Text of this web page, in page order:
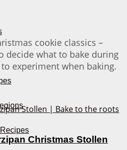
cookie classics –
decide what to bake during
experiment when baking.
Christmas Stollen